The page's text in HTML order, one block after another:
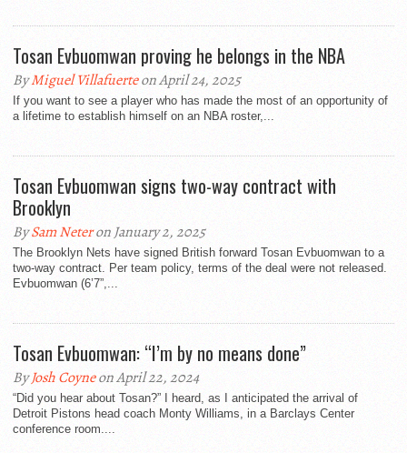
Tosan Evbuomwan proving he belongs in the NBA
ByMiguel Villafuerteon April 24, 2025
If you want to see a player who has made the most of an opportunity of
a lifetime to establish himself on an NBA roster,...
Tosan Evbuomwan signs two-way contract with
Brooklyn
BySam Neteron January 2, 2025
The Brooklyn Nets have signed British forward Tosan Evbuomwan to a
two-way contract. Per team policy, terms of the deal were not released.
Evbuomwan (6’7”,...
Tosan Evbuomwan: “I’m by no means done”
ByJosh Coyneon April 22, 2024
“Did you hear about Tosan?” I heard, as I anticipated the arrival of
Detroit Pistons head coach Monty Williams, in a Barclays Center
conference room....